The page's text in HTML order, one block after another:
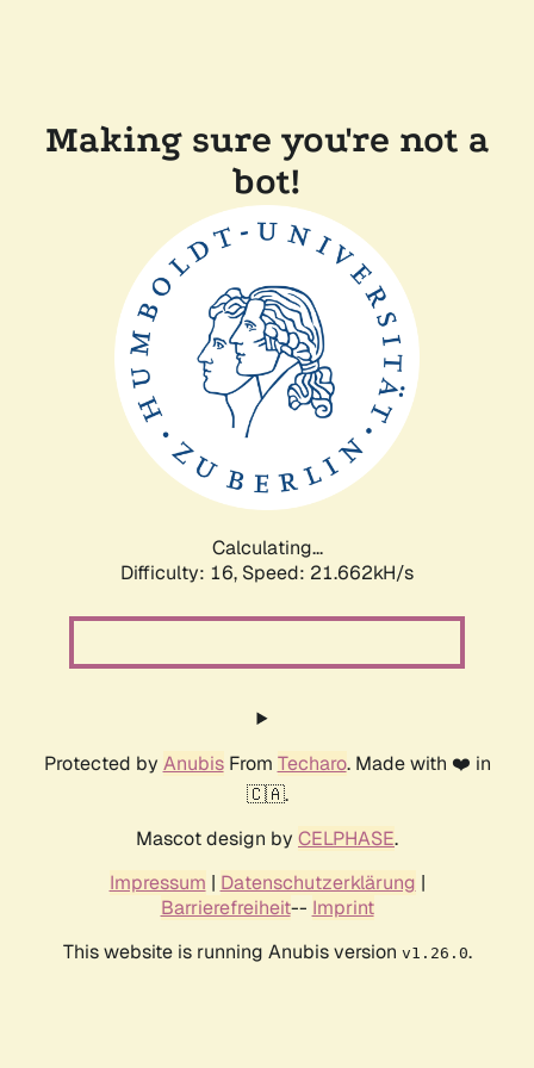
Making sure you're not a
bot!
Calculating...
Difficulty: 16, Speed: 21.662kH/s
Protected by AnubisFrom Techaro. Made with ❤️ in
🇨🇦.
Mascot design by CELPHASE.
Impressum | Datenschutzerklärung |
Barrierefreiheit-- Imprint
This website is running Anubis version v1.26.0.